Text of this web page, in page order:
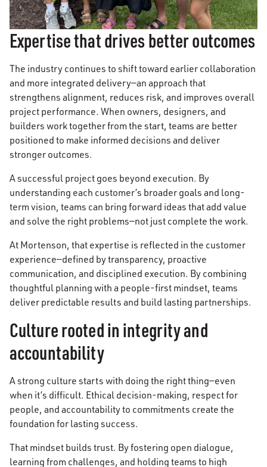
Expertise that drives better outcomes
The industry continues to shift toward earlier collaboration
and more integrated delivery—an approach that
strengthens alignment, reduces risk, and improves overall
project performance. When owners, designers, and
builders work together from the start, teams are better
positioned to make informed decisions and deliver
stronger outcomes.
A successful project goes beyond execution. By
understanding each customer’s broader goals and long-
term vision, teams can bring forward ideas that add value
and solve the right problems—not just complete the work.
At Mortenson, that expertise is reflected in the customer
experience—defined by transparency, proactive
communication, and disciplined execution. By combining
thoughtful planning with a people-first mindset, teams
deliver predictable results and build lasting partnerships.
Culture rooted in integrity and
accountability
A strong culture starts with doing the right thing—even
when it’s difficult. Ethical decision-making, respect for
people, and accountability to commitments create the
foundation for lasting success.
That mindset builds trust. By fostering open dialogue,
learning from challenges, and holding teams to high